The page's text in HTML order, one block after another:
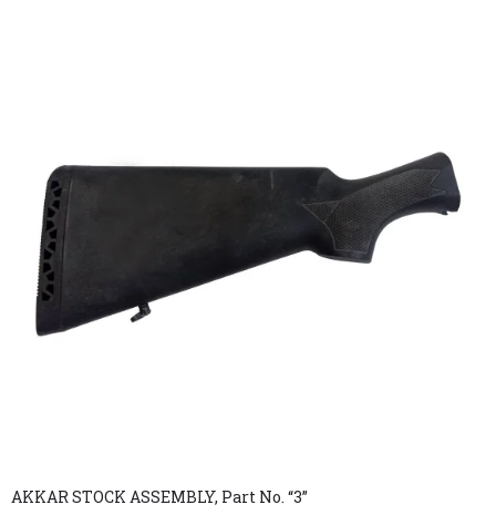
AKKAR STOCK ASSEMBLY, Part No. “3”